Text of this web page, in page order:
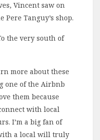
Vincent saw on
Tanguy’s shop.
the very south of
more about these
one of the Airbnb
them because
with local
I’m a big fan of
a local will truly